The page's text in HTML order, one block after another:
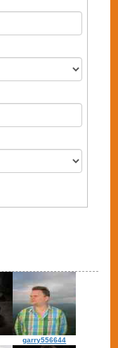
garry556644